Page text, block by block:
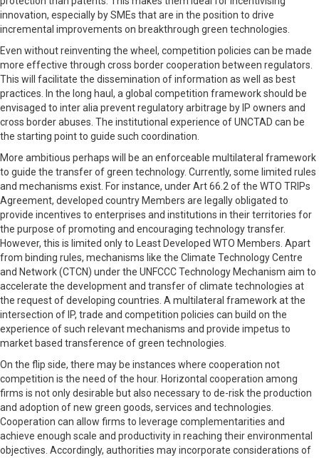
innovation, especially by SMEs that are in the position to drive
incremental improvements on breakthrough green technologies.
Even without reinventing the wheel, competition policies can be made
more effective through cross border cooperation between regulators.
This will facilitate the dissemination of information as well as best
practices. In the long haul, a global competition framework should be
envisaged to inter alia prevent regulatory arbitrage by IP owners and
cross border abuses. The institutional experience of UNCTAD can be
the starting point to guide such coordination.
More ambitious perhaps will be an enforceable multilateral framework
to guide the transfer of green technology. Currently, some limited rules
and mechanisms exist. For instance, under Art 66.2 of the WTO TRIPs
Agreement, developed country Members are legally obligated to
provide incentives to enterprises and institutions in their territories for
the purpose of promoting and encouraging technology transfer.
However, this is limited only to Least Developed WTO Members. Apart
from binding rules, mechanisms like the Climate Technology Centre
and Network (CTCN) under the UNFCCC Technology Mechanism aim to
accelerate the development and transfer of climate technologies at
the request of developing countries. A multilateral framework at the
intersection of IP, trade and competition policies can build on the
experience of such relevant mechanisms and provide impetus to
market based transference of green technologies.
On the flip side, there may be instances where cooperation not
competition is the need of the hour. Horizontal cooperation among
firms is not only desirable but also necessary to de-risk the production
and adoption of new green goods, services and technologies.
Cooperation can allow firms to leverage complementarities and
achieve enough scale and productivity in reaching their environmental
objectives. Accordingly, authorities may incorporate considerations of